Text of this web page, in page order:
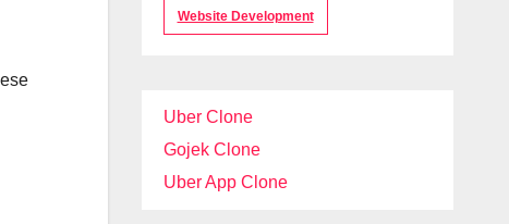
Website Development
Uber Clone
Gojek Clone
Uber App Clone